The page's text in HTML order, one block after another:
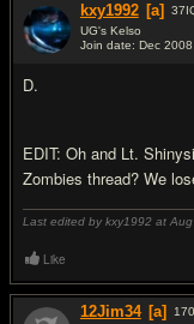
kxy1992 [a] 37
UG's Kelso
Join date: Dec 2008
D.
EDIT: Oh and Lt.
Zombies thread? We
Last edited by kxy1992 at Aug
Like
12Jim34 [a] 170